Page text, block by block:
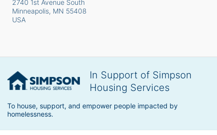
2740 1st Avenue South
Minneapolis, MN 55408
USA
In Support of Simpson
Housing Services
To house, support, and empower people impacted by
homelessness.